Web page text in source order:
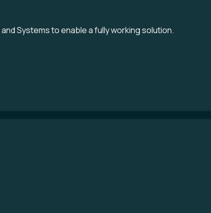
Systems to enable a fully working solution.